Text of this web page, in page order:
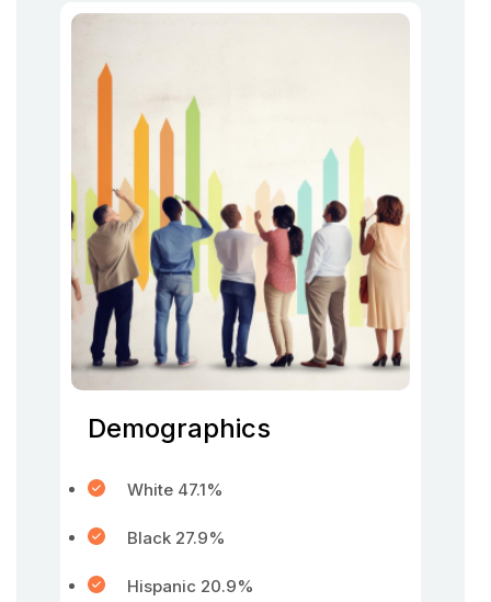
Demographics
White 47.1%
Black 27.9%
Hispanic 20.9%